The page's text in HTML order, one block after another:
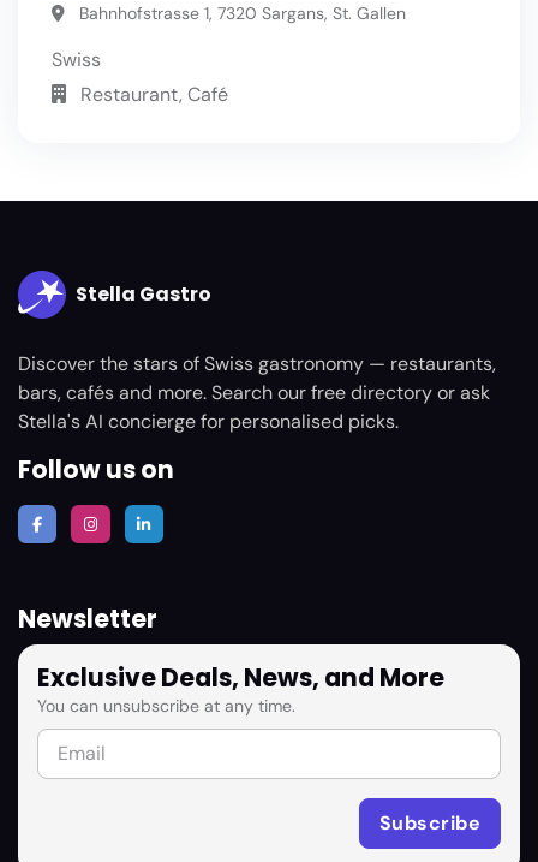
Bahnhofstrasse 1, 7320 Sargans, St. Gallen
Swiss
Restaurant, Café
Stella Gastro
Discover the stars of Swiss gastronomy — restaurants,
bars, cafés and more. Search our free directory or ask
Stella's AI concierge for personalised picks.
Follow us on
Newsletter
Exclusive Deals, News, and More
You can unsubscribe at any time.